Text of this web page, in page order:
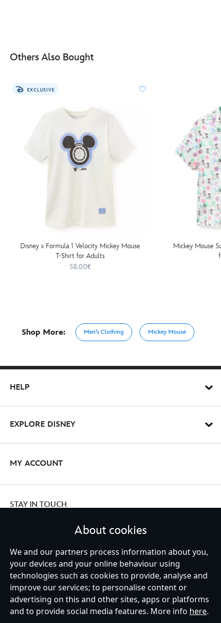
Others Also Bought
EXCLUSIVE
Disney x Formula 1 Velocity Mickey Mouse
T-Shirt for Adults
58.00€
Mickey Mouse
Shop More: Men's Clothing Mickey Mouse
HELP
EXPLORE DISNEY
MY ACCOUNT
STAY IN TOUCH
Ireland (Republic of)
Help Terms of Use Store Locator Site Map
Privacy Policy
Cookies Policy
EU Privacy Rights
Terms and Conditions of Sale
About cookies
We and our partners process information about you,
your devices and your online behaviour using
technologies such as cookies to provide, analyse and
improve our services; to personalise content or
advertising on this and other sites, apps or platforms
and to provide social media features. More info here.